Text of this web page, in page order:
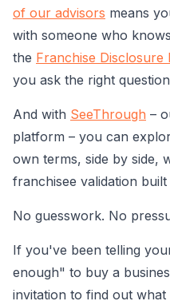
of our advisors means
with someone who
the Franchise Disclosure
you ask the right
And with SeeThrough –
platform – you can
own terms, side by side,
franchisee validation built
No guesswork. No
If you've been telling
enough" to buy a
invitation to find out